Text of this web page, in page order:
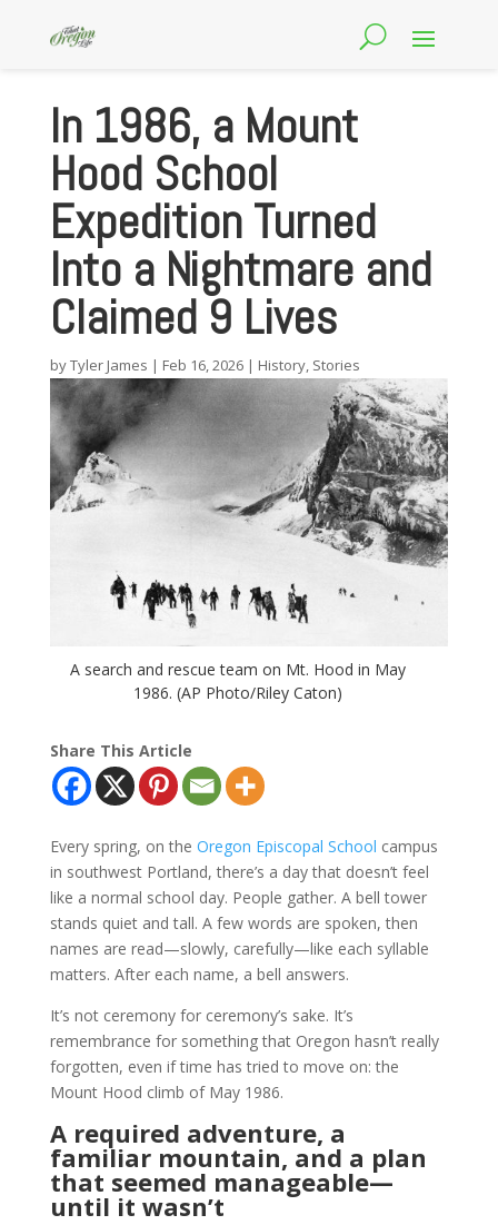
In 1986, a Mount
Hood School
Expedition Turned
Into a Nightmare and
Claimed 9 Lives
byTyler James | Feb 16, 2026| History, Stories
A search and rescue team on Mt. Hood in May
1986. (AP Photo/Riley Caton)
Share This Article
Every spring, on the Oregon Episcopal School campus
in southwest Portland, there’s a day that doesn’t feel
like a normal school day. People gather. A bell tower
stands quiet and tall. A few words are spoken, then
names are read—slowly, carefully—like each syllable
matters. After each name, a bell answers.
It’s not ceremony for ceremony’s sake. It’s
remembrance for something that Oregon hasn’t really
forgotten, even if time has tried to move on: the
Mount Hood climb of May 1986.
A required adventure, a
familiar mountain, and a plan
that seemed manageable—
until it wasn’t